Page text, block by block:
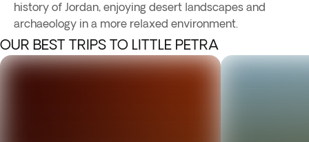
history of Jordan, enjoying desert landscapes and
archaeology in a more relaxed environment.
OUR BEST TRIPS TO LITTLE PETRA